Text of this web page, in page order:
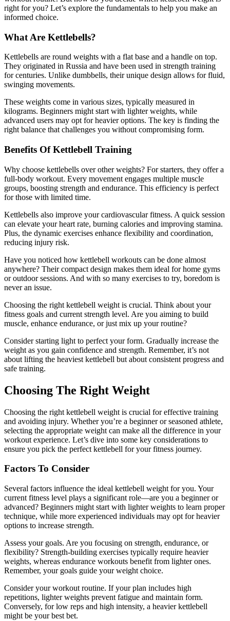
right for you? Let’s explore the fundamentals to help you make an
informed choice.
What Are Kettlebells?
Kettlebells are round weights with a flat base and a handle on top.
They originated in Russia and have been used in strength training
for centuries. Unlike dumbbells, their unique design allows for fluid,
swinging movements.
These weights come in various sizes, typically measured in
kilograms. Beginners might start with lighter weights, while
advanced users may opt for heavier options. The key is finding the
right balance that challenges you without compromising form.
Benefits Of Kettlebell Training
Why choose kettlebells over other weights? For starters, they offer a
full-body workout. Every movement engages multiple muscle
groups, boosting strength and endurance. This efficiency is perfect
for those with limited time.
Kettlebells also improve your cardiovascular fitness. A quick session
can elevate your heart rate, burning calories and improving stamina.
Plus, the dynamic exercises enhance flexibility and coordination,
reducing injury risk.
Have you noticed how kettlebell workouts can be done almost
anywhere? Their compact design makes them ideal for home gyms
or outdoor sessions. And with so many exercises to try, boredom is
never an issue.
Choosing the right kettlebell weight is crucial. Think about your
fitness goals and current strength level. Are you aiming to build
muscle, enhance endurance, or just mix up your routine?
Consider starting light to perfect your form. Gradually increase the
weight as you gain confidence and strength. Remember, it’s not
about lifting the heaviest kettlebell but about consistent progress and
safe training.
Choosing The Right Weight
Choosing the right kettlebell weight is crucial for effective training
and avoiding injury. Whether you’re a beginner or seasoned athlete,
selecting the appropriate weight can make all the difference in your
workout experience. Let’s dive into some key considerations to
ensure you pick the perfect kettlebell for your fitness journey.
Factors To Consider
Several factors influence the ideal kettlebell weight for you. Your
current fitness level plays a significant role—are you a beginner or
advanced? Beginners might start with lighter weights to learn proper
technique, while more experienced individuals may opt for heavier
options to increase strength.
Assess your goals. Are you focusing on strength, endurance, or
flexibility? Strength-building exercises typically require heavier
weights, whereas endurance workouts benefit from lighter ones.
Remember, your goals guide your weight choice.
Consider your workout routine. If your plan includes high
repetitions, lighter weights prevent fatigue and maintain form.
Conversely, for low reps and high intensity, a heavier kettlebell
might be your best bet.